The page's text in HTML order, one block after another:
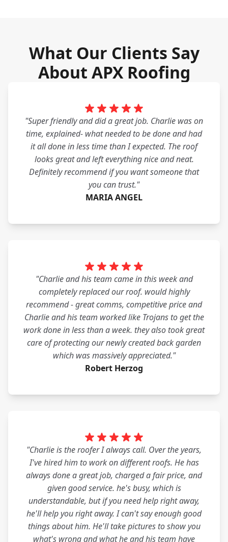
What Our Clients Say
About APX Roofing
"Super friendly and did a great job. Charlie was on
time, explained- what needed to be done and had
it all done in less time than I expected. The roof
looks great and left everything nice and neat.
Definitely recommend if you want someone that
you can trust."
MARIA ANGEL
"Charlie and his team came in this week and
completely replaced our roof. would highly
recommend - great comms, competitive price and
Charlie and his team worked like Trojans to get the
work done in less than a week. they also took great
care of protecting our newly created back garden
which was massively appreciated."
Robert Herzog
"Charlie is the roofer I always call. Over the years,
I've hired him to work on different roofs. He has
always done a great job, charged a fair price, and
given good service. he's busy, which is
understandable, but if you need help right away,
he'll help you right away. I can't say enough good
things about him. He'll take pictures to show you
what's wrong and what he and his team have